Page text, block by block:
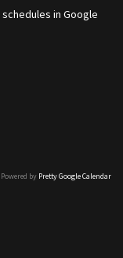
schedules in Google
Powered by Pretty Google Calendar